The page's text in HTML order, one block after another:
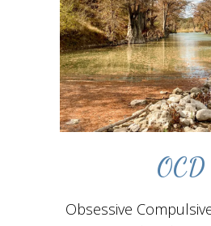
OCD
Obsessive